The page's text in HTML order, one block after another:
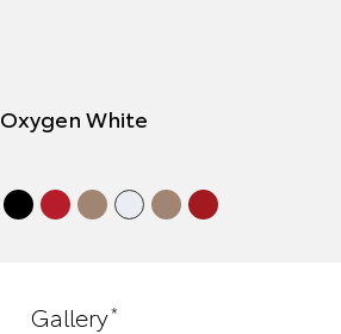
Oxygen White
Gallery*